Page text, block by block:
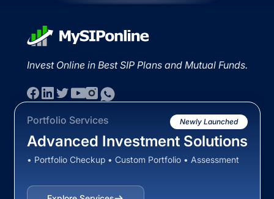
Invest Online in Best SIP Plans and Mutual Funds.
Portfolio Services Newly Launched
Advanced Investment Solutions
• Portfolio Checkup • Custom Portfolio • Assessment